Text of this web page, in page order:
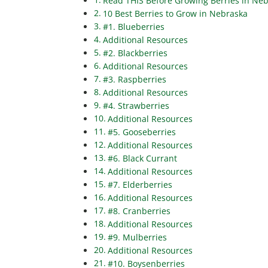
10 Best Berries to Grow in Nebraska
#1. Blueberries
Additional Resources
#2. Blackberries
Additional Resources
#3. Raspberries
Additional Resources
#4. Strawberries
Additional Resources
#5. Gooseberries
Additional Resources
#6. Black Currant
Additional Resources
#7. Elderberries
Additional Resources
#8. Cranberries
Additional Resources
#9. Mulberries
Additional Resources
#10. Boysenberries